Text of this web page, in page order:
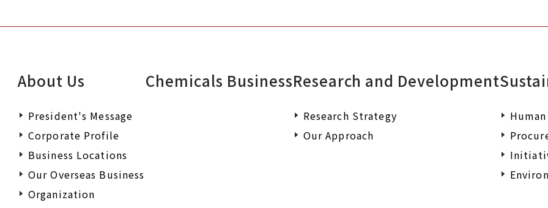
About Us
President's Message
Corporate Profile
Business Locations
Our Overseas Business
Organization
Chemicals BusinessResearch and Development
Research Strategy
Our Approach